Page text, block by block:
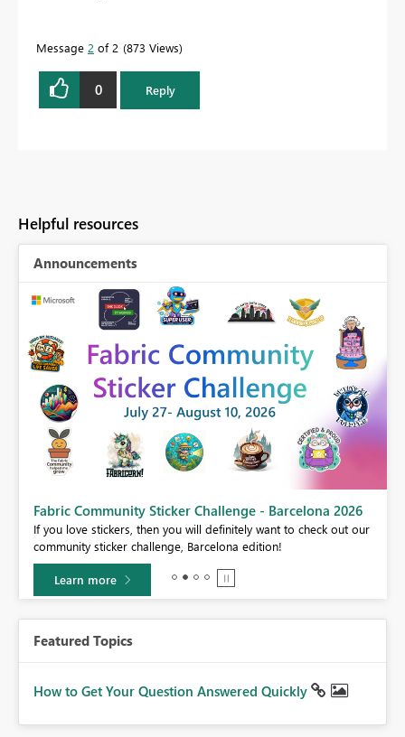
Message 2 of 2 873 Views
0 Reply
Helpful resources
Announcements
Fabric Community Sticker Challenge - Barcelona 2026
If you love stickers, then you will definitely want to check out our
community sticker challenge, Barcelona edition!
Learn more
Featured Topics
How to Get Your Question Answered Quickly